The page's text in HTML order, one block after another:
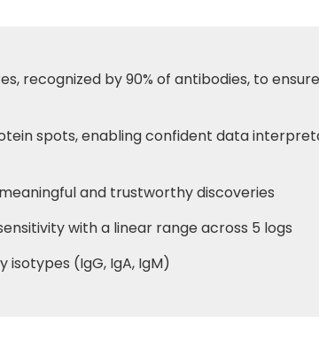
recognized by 90% of antibodies, to
spots, enabling confident data
and trustworthy discoveries
with a linear range across 5 logs
(IgG, IgA, IgM)